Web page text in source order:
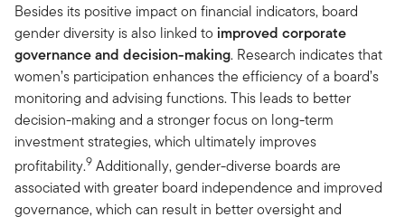
Besides its positive impact on financial indicators, board
gender diversity is also linked to improved corporate
governance and decision-making. Research indicates that
women’s participation enhances the efficiency of a board’s
monitoring and advising functions. This leads to better
decision-making and a stronger focus on long-term
investment strategies, which ultimately improves
profitability.9 Additionally, gender-diverse boards are
associated with greater board independence and improved
governance, which can result in better oversight and